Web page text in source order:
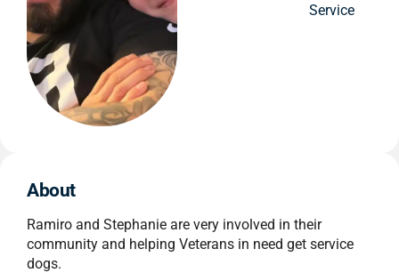
Service
About
Ramiro and Stephanie are very involved in their
community and helping Veterans in need get service
dogs.